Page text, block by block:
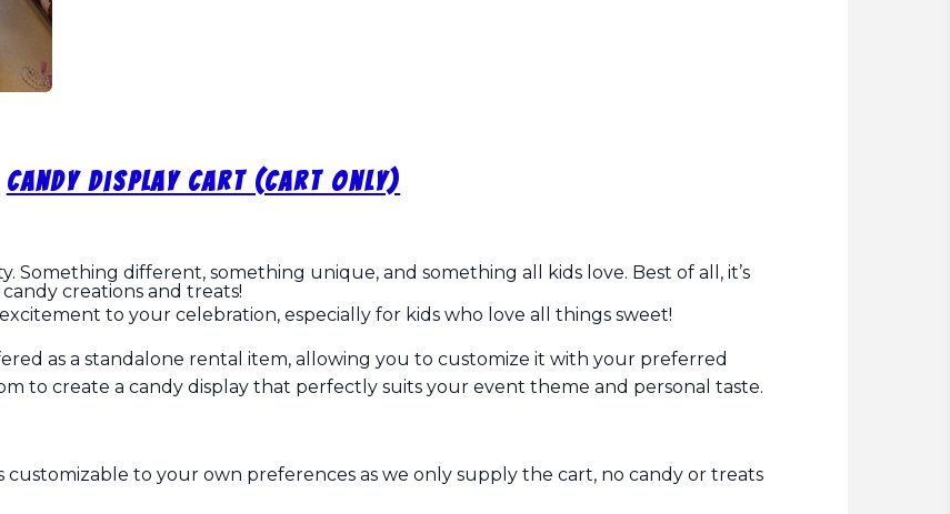
Candy Display Cart (Cart Only)
Something different, something unique, and something all kids love. Best of all, it’s
creations and treats!
to your celebration, especially for kids who love all things sweet!
as a standalone rental item, allowing you to customize it with your preferred
to create a candy display that perfectly suits your event theme and personal taste.
customizable to your own preferences as we only supply the cart, no candy or treats